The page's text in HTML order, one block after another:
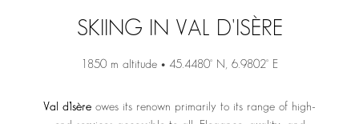
SKIING IN VAL D'ISÈRE
1850 m altitude • 45.4480° N, 6.9802° E
Val d’Isèreowes its renown primarily to its range of high-